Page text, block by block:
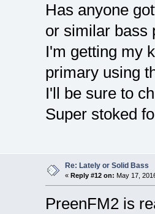
Has anyone
or similar bass
I'm getting my
primary using
I'll be sure to
Super stoked
Re: Lately or Solid Bass
« Reply #12 on: May 17,
PreenFM2 is